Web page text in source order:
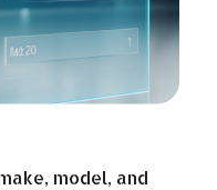
model, and